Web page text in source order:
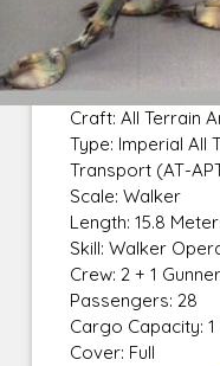
Craft: All Terrain
Type: Imperial All
Transport (AT-
Scale: Walker
Length: 15.8
Skill: Walker
Crew: 2 + 1
Passengers: 28
Cargo Capacity: 1
Cover: Full